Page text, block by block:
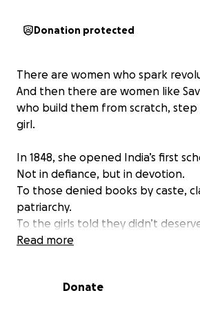
Donation protected
There are women who spark
And then there are women like
who build them from scratch,
girl.
In 1848, she opened India’s first
Not in defiance, but in devotion.
To those denied books by caste,
patriarchy.
To the girls told they didn’t
Read more
Donate